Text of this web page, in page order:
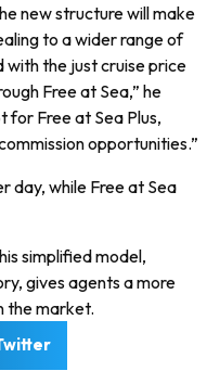
new structure will make
to a wider range of
with the just cruise price
Free at Sea,” he
for Free at Sea Plus,
opportunities.”
day, while Free at Sea
simplified model,
gives agents a more
the market.